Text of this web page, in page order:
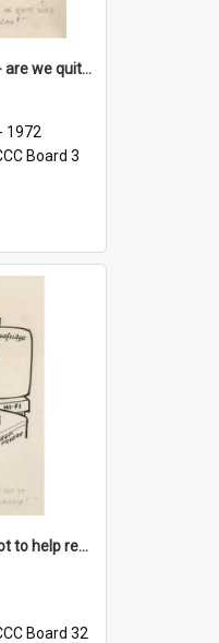
'Before we stop 'em - are we quite sure who's in that car?'
1972
Board 3
'But darling - we've got to help reflate the economy!'
Board 32